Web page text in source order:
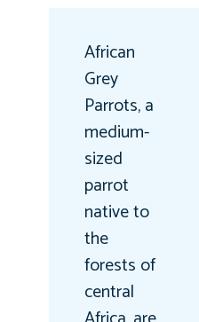
African
Grey
Parrots, a
medium-
sized
parrot
native to
the
forests of
central